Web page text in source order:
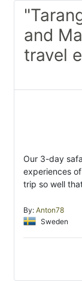
and
travel
Our 3-day
experiences
trip so well
By: Anton78
Sweden